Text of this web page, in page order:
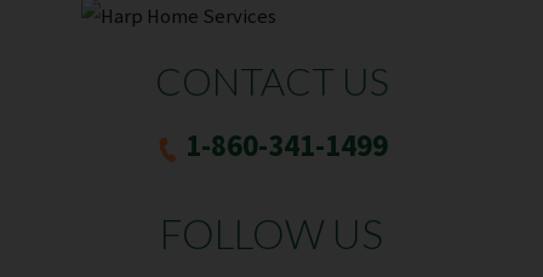
CONTACT US
1-860-341-1499
FOLLOW US